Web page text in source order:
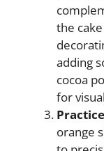
the
adding
cocoa
for
orange